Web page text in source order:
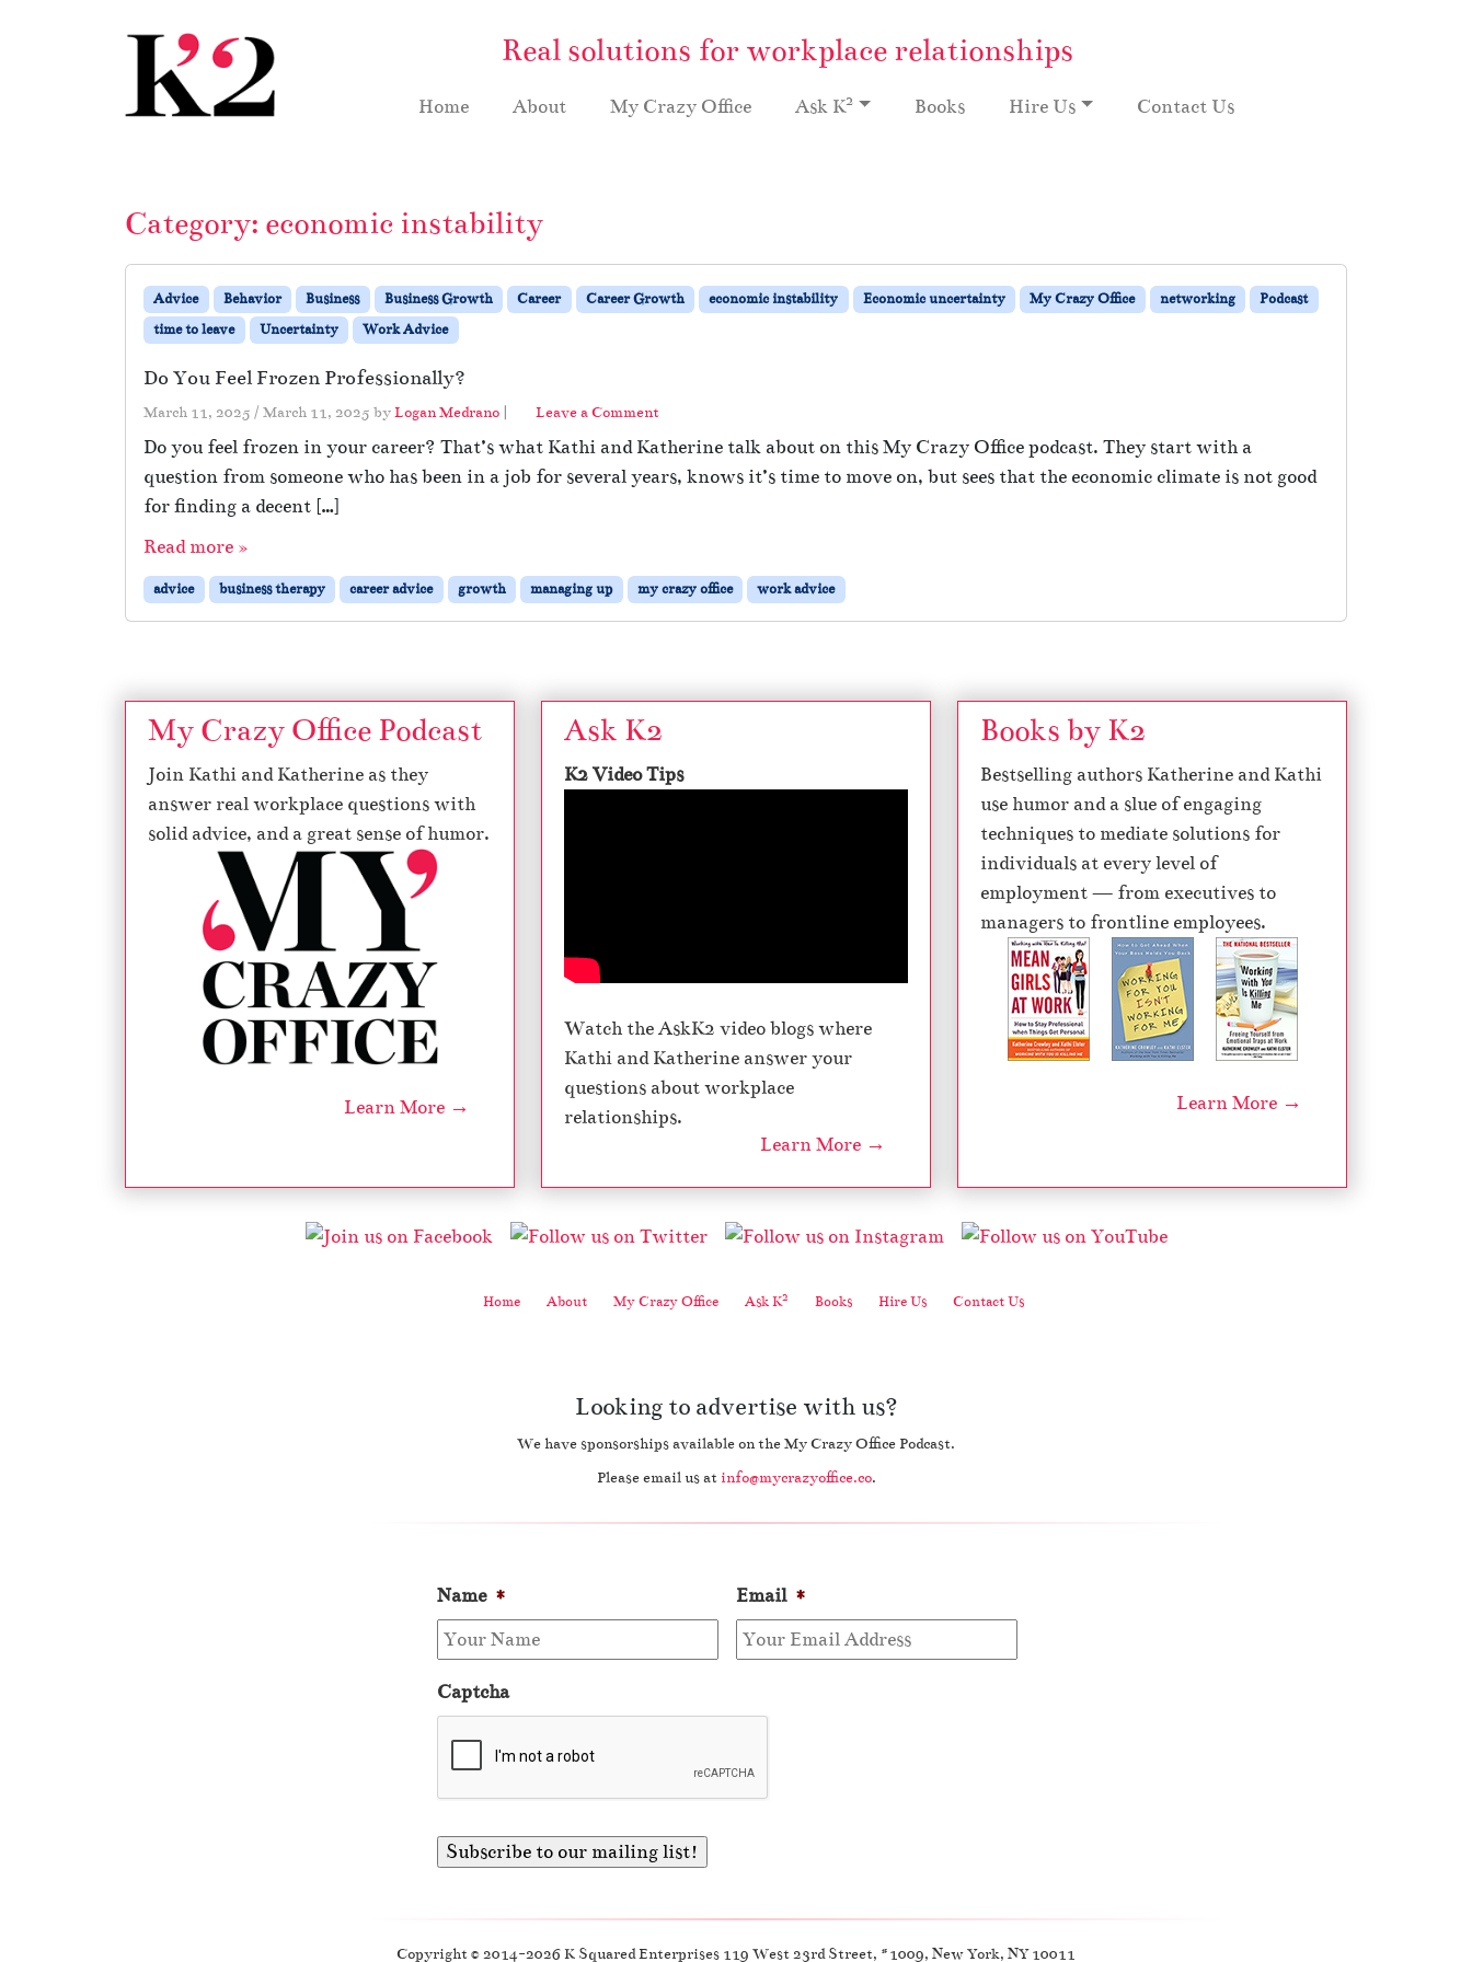
Real solutions for workplace relationships
Home About My Crazy Office Ask K2 Books Hire Us Contact Us
Category: economic instability
Advice Behavior Business Business Growth Career Career Growth economic instability Economic uncertainty My Crazy Office networking
Podcast
time to leave
Uncertainty Work Advice
Do You Feel Frozen Professionally?
March 11, 2025 / March 11, 2025 byLogan Medrano | Leave a Comment
Do you feel frozen in your career? That’s what Kathi and Katherine talk about on this My Crazy Office podcast. They start with a
question from someone who has been in a job for several years, knows it’s time to move on, but sees that the economic climate is not good
for finding a decent […]
Read more »
advice business therapy career advice growth managing up my crazy office work advice
My Crazy Office Podcast
Join Kathi and Katherine as they
answer real workplace questions with
solid advice, and a great sense of humor.
Learn More →
Ask K2
K2 Video Tips
Watch the AskK2 video blogs where
Kathi and Katherine answer your
questions about workplace
relationships.
Learn More →
Books by K2
Bestselling authors Katherine and Kathi
use humor and a slue of engaging
techniques to mediate solutions for
individuals at every level of
employment — from executives to
managers to frontline employees.
Learn More →
Home About My Crazy Office Ask K2 Books Hire Us Contact Us
Looking to advertise with us?
We have sponsorships available on the My Crazy Office Podcast.
Please email us at info@mycrazyoffice.co.
Name * Email *
Captcha
Copyright © 2014-2026 K Squared Enterprises 119 West 23rd Street, #1009, New York, NY 10011